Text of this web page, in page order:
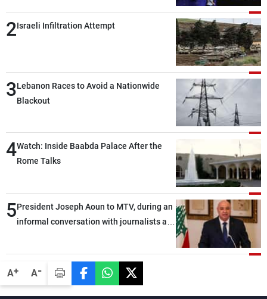
A+ A-
2Israeli Infiltration Attempt
3Lebanon Races to Avoid a Nationwide
Blackout
4Watch: Inside Baabda Palace After the
Rome Talks
5President Joseph Aoun to MTV, during an
informal conversation with journalists at
secure everything it seeks from the
outset, but we need to continue pursuing
the talks